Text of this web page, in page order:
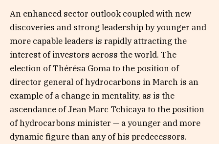
An enhanced sector outlook coupled with new
discoveries and strong leadership by younger and
more capable leaders is rapidly attracting the
interest of investors across the world. The
election of Thérésa Goma to the position of
director general of hydrocarbons in March is an
example of a change in mentality, as is the
ascendance of Jean Marc Tchicaya to the position
of hydrocarbons minister — a younger and more
dynamic figure than any of his predecessors.